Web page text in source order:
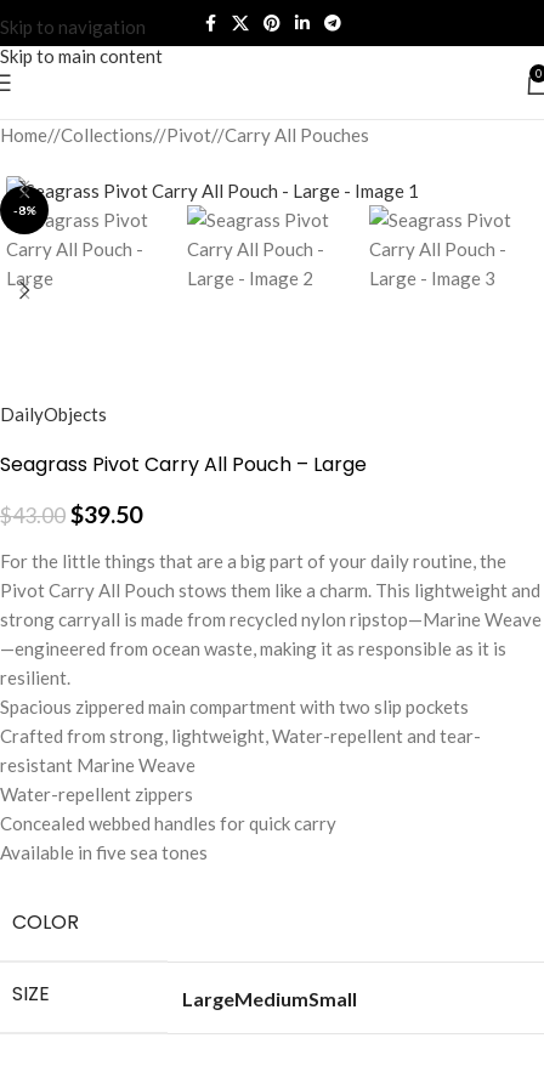
Skip to navigation
Skip to main content
0
Home/ Collections/ Pivot/ Carry All Pouches
-8%
DailyObjects
Seagrass Pivot Carry All Pouch – Large
$43.00$39.50
For the little things that are a big part of your daily routine, the
Pivot Carry All Pouch stows them like a charm. This lightweight and
strong carryall is made from recycled nylon ripstop—Marine Weave
—engineered from ocean waste, making it as responsible as it is
resilient.
Spacious zippered main compartment with two slip pockets
Crafted from strong, lightweight, Water-repellent and tear-
resistant Marine Weave
Water-repellent zippers
Concealed webbed handles for quick carry
Available in five sea tones
COLOR
SIZE LargeMediumSmall